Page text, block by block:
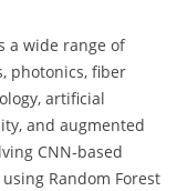
a wide range of
photonics, fiber
artificial
and augmented
CNN-based
Random Forest